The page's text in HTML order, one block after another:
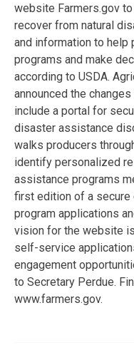
website Farmers.gov
recover from natural
and information to
programs and make
according to USDA.
announced the
include a portal for
disaster assistance
walks producers
identify personalized
assistance programs
first edition of a secure
program applications
vision for the website
self-service
engagement
to Secretary Perdue.
www.farmers.gov.